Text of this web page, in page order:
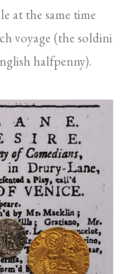
at the same time
voyage (the soldini
halfpenny).